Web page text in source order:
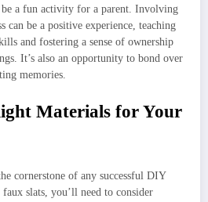
a fun activity for a parent. Involving
can be a positive experience, teaching
and fostering a sense of ownership
It’s also an opportunity to bond over
memories.
Materials for Your
cornerstone of any successful DIY
slats, you’ll need to consider